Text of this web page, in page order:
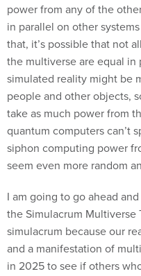
power from any of the
in parallel on other
that, it’s possible that not
the multiverse are equal in
simulated reality might be
people and other objects,
take as much power from
quantum computers can’t
siphon computing power
seem even more random
I am going to go ahead
the Simulacrum Multiverse
simulacrum because our
and a manifestation of
in 2025 to see if others